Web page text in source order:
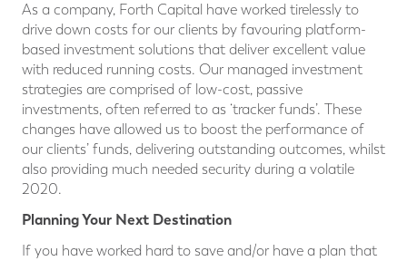
As a company, Forth Capital have worked tirelessly to
drive down costs for our clients by favouring platform-
based investment solutions that deliver excellent value
with reduced running costs. Our managed investment
strategies are comprised of low-cost, passive
investments, often referred to as ‘tracker funds’. These
changes have allowed us to boost the performance of
our clients’ funds, delivering outstanding outcomes, whilst
also providing much needed security during a volatile
2020.
Planning Your Next Destination
If you have worked hard to save and/or have a plan that